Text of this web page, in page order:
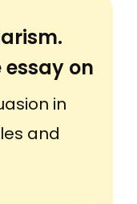
on
in
and